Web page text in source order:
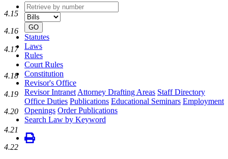
Retrieve
by
number
type
GO
Statutes
Laws
Rules
Court Rules
Constitution
Revisor's Office
Revisor Intranet Attorney Drafting Areas Staff Directory
Office Duties Publications Educational Seminars Employment
Openings Order Publications
Search Law by Keyword
4.15
4.16
4.17
4.18
4.19
4.20
4.21
4.22